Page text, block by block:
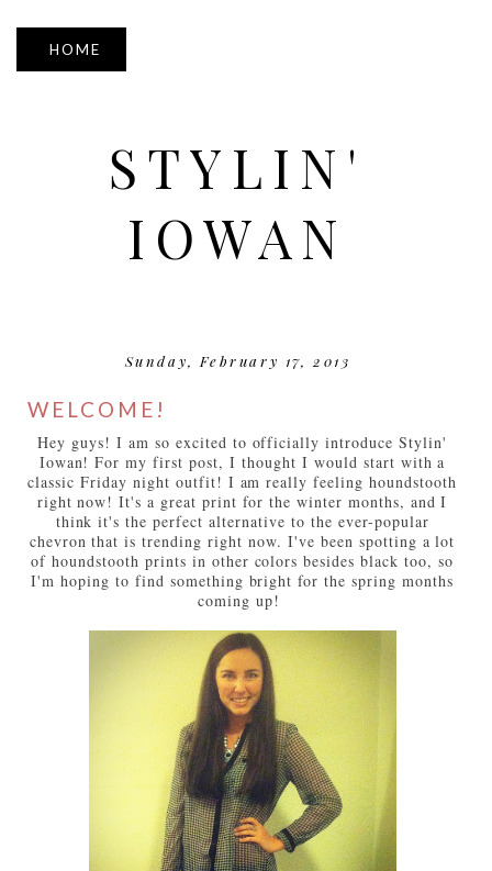
▼
STYLIN'
IOWAN
Sunday, February 17, 2013
WELCOME!
Hey guys! I am so excited to officially introduce Stylin'
Iowan! For my first post, I thought I would start with a
classic Friday night outfit! I am really feeling houndstooth
right now! It's a great print for the winter months, and I
think it's the perfect alternative to the ever-popular
chevron that is trending right now. I've been spotting a lot
of houndstooth prints in other colors besides black too, so
I'm hoping to find something bright for the spring months
coming up!